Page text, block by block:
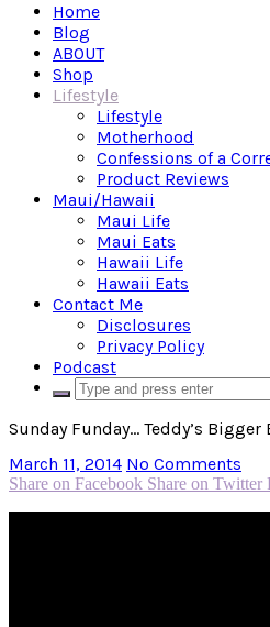
Home
Blog
ABOUT
Shop
Lifestyle
Lifestyle
Motherhood
Confessions of a
Product Reviews
Maui/Hawaii
Maui Life
Maui Eats
Hawaii Life
Hawaii Eats
Contact Me
Disclosures
Privacy Policy
Podcast
Sunday Funday… Teddy’s Bigger
March 11, 2014 No Comments
Share on Facebook Share on Twitter